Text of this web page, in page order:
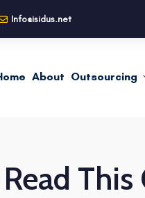
Info@isidus.net
About Outsourcing
Read